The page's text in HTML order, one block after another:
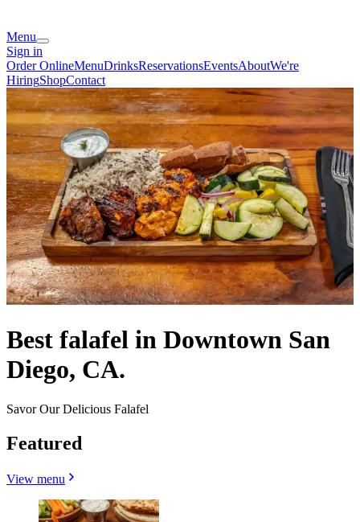
Menu
Sign in
Order OnlineMenuDrinksReservationsEventsAboutWe're
HiringShopContact
Best falafel in Downtown San
Diego, CA.
Savor Our Delicious Falafel
Featured
View menu